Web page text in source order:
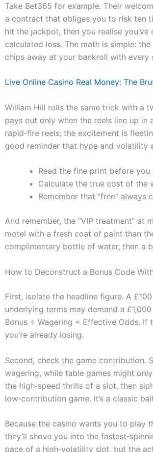
Take Bet365 for example. Their
a contract that obliges you to risk ten
hit the jackpot, then you realise
calculated loss. The math is simple:
chips away at your bankroll with every
Live Online Casino Real Money: The
William Hill rolls the same trick with a
pays out only when the reels line up in
rapid‑fire reels; the excitement is
good reminder that hype and volatility
Read the fine print before you
Calculate the true cost of the
Remember that “free”
And remember, the “VIP treatment” at
motel with a fresh coat of paint than
complimentary bottle of water, then a
How to Deconstruct a Bonus Code
First, isolate the headline figure. A
underlying terms may demand a
Bonus ÷ Wagering = Effective Odds. If
you’re already losing.
Second, check the game contribution.
wagering, while table games might
the high‑speed thrills of a slot, then
low‑contribution game. It’s a classic
Because the casino wants you to play
they’ll shove you into the
pace of a high‑volatility slot, but the